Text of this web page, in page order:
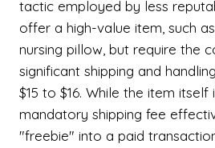
tactic employed by less
offer a high-value item, such
nursing pillow, but require the
significant shipping and
$15 to $16. While the item itself
mandatory shipping fee
"freebie" into a paid